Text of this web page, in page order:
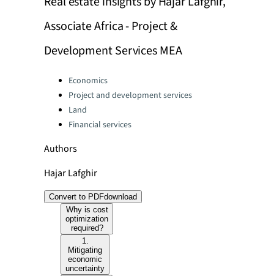
Associate Africa - Project &
Development Services MEA
Categories:
Economics
Project and development services
Land
Financial services
Authors
Hajar Lafghir
Convert to PDFdownload
Why is cost
optimization
required?
1.
Mitigating
economic
uncertainty